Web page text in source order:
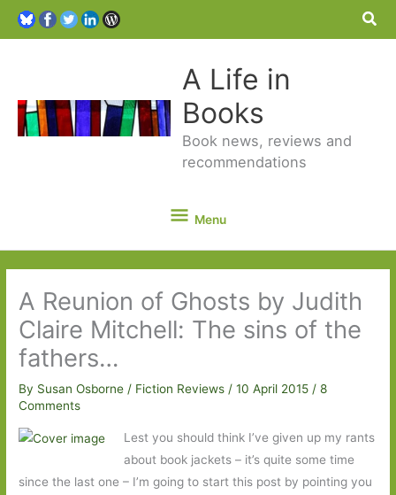
A Life in
Books
Book news, reviews and
recommendations
Menu
Menu
A Reunion of Ghosts by Judith
Claire Mitchell: The sins of the
fathers…
By Susan Osborne/ Fiction Reviews /10 April 2015/8
Comments
Lest you should think I’ve given up my rants
about book jackets – it’s quite some time
since the last one – I’m going to start this post by pointing you